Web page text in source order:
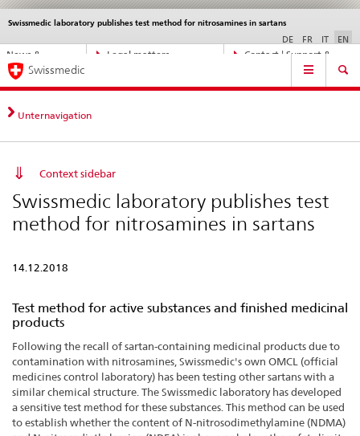
Direct
navigation:
news,
matters,
News &
Legal matters,
Contact | Support &
Swissmedic laboratory publishes test method for nitrosamines in sartans
Languages
DE FR IT EN
Service
Main
Navigation
Swissmedic
Unternavigation
Context sidebar
Swissmedic laboratory publishes test
method for nitrosamines in sartans
14.12.2018
Test method for active substances and finished medicinal
products
Following the recall of sartan-containing medicinal products due to
contamination with nitrosamines, Swissmedic's own OMCL (official
medicines control laboratory) has been testing other sartans with a
similar chemical structure. The Swissmedic laboratory has developed
a sensitive test method for these substances. This method can be used
to establish whether the content of N-nitrosodimethylamine (NDMA)